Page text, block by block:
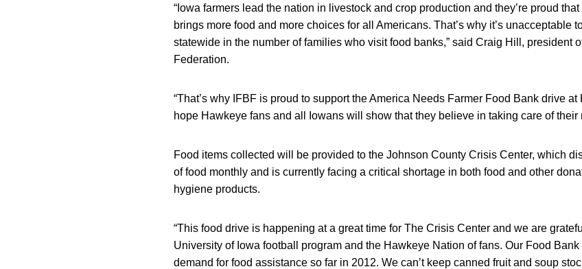
“Iowa farmers lead the nation in livestock and crop production and they’re proud
brings more food and more choices for all Americans. That’s why it’s unacceptable
statewide in the number of families who visit food banks,” said Craig Hill, president
Federation.
“That’s why IFBF is proud to support the America Needs Farmer Food Bank drive
hope Hawkeye fans and all Iowans will show that they believe in taking care of their
Food items collected will be provided to the Johnson County Crisis Center, which
of food monthly and is currently facing a critical shortage in both food and other
hygiene products.
“This food drive is happening at a great time for The Crisis Center and we are
University of Iowa football program and the Hawkeye Nation of fans. Our Food
demand for food assistance so far in 2012. We can’t keep canned fruit and soup